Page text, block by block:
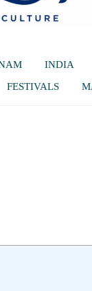
INDIA
FESTIVALS